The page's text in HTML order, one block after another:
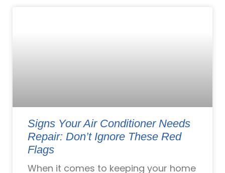
Signs Your Air Conditioner Needs
Repair: Don’t Ignore These Red
Flags
When it comes to keeping your home